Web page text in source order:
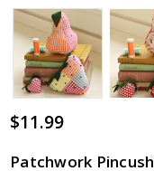
$11.99
Patchwork